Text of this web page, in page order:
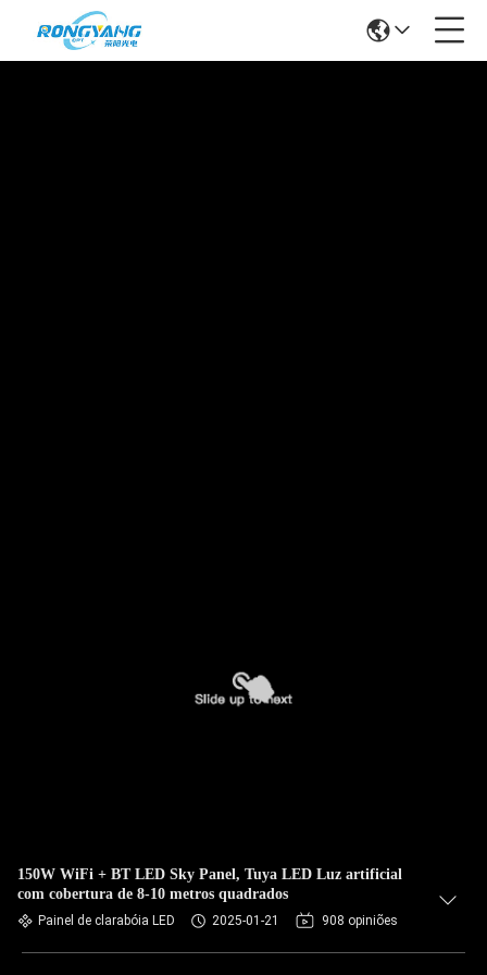
150W WiFi + BT LED Sky Panel, Tuya LED Luz artificial
com cobertura de 8-10 metros quadrados
Painel de clarabóia LED 2025-01-21 908 opiniões